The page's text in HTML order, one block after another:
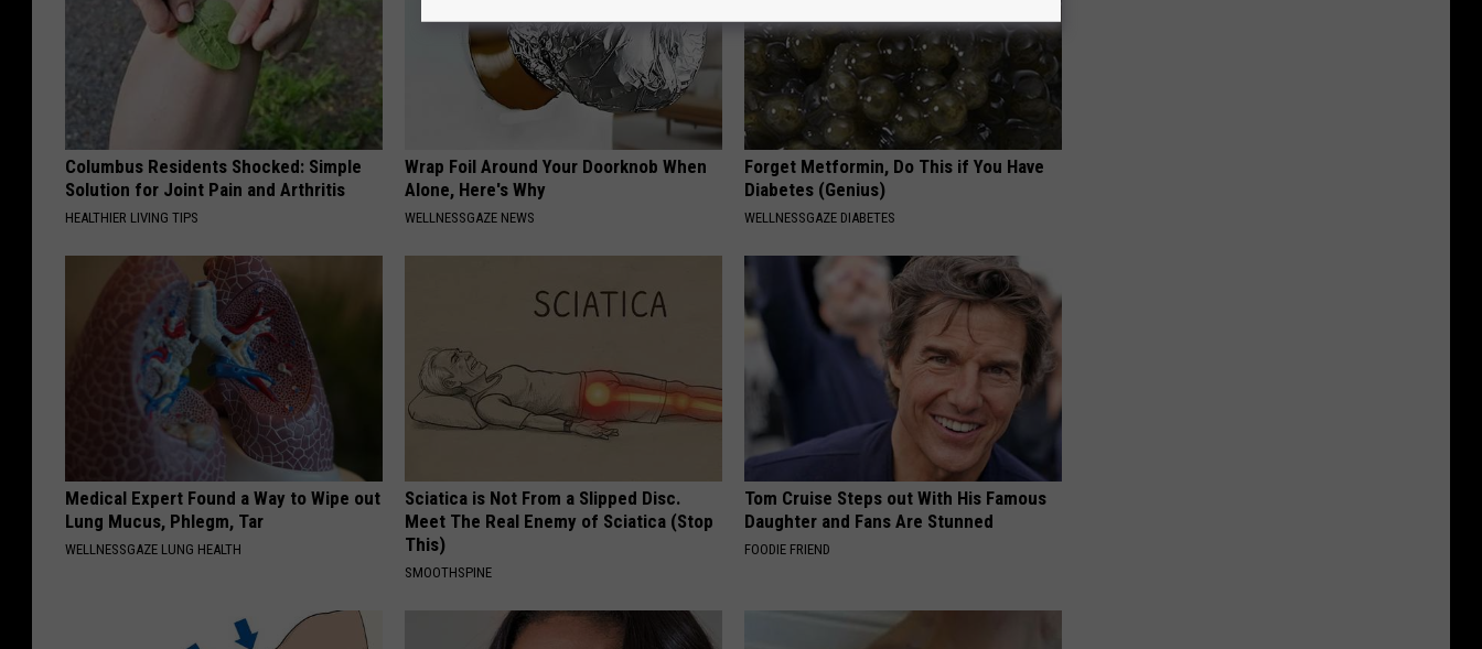
Columbus Residents Shocked: Simple
Solution for Joint Pain and Arthritis
HEALTHIER LIVING TIPS
Wrap Foil Around Your Doorknob When
Alone, Here's Why
WELLNESSGAZE NEWS
Forget Metformin, Do This if You Have
Diabetes (Genius)
WELLNESSGAZE DIABETES
Medical Expert Found a Way to Wipe out
Lung Mucus, Phlegm, Tar
WELLNESSGAZE LUNG HEALTH
Sciatica is Not From a Slipped Disc.
Meet The Real Enemy of Sciatica (Stop
This)
SMOOTHSPINE
Tom Cruise Steps out With His Famous
Daughter and Fans Are Stunned
FOODIE FRIEND